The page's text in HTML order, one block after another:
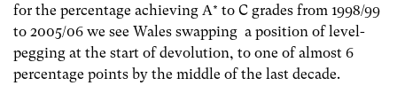
for the percentage achieving A* to C grades from 1998/99
to 2005/06 we see Wales swapping a position of level-
pegging at the start of devolution, to one of almost 6
percentage points by the middle of the last decade.